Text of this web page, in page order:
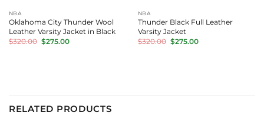
NBA
Oklahoma City Thunder Wool
Leather Varsity Jacket in Black
$320.00 Original
price
$275.00Current
NBA
Thunder Black Full Leather
Varsity Jacket
$320.00 Original
price
$275.00Current
RELATED PRODUCTS